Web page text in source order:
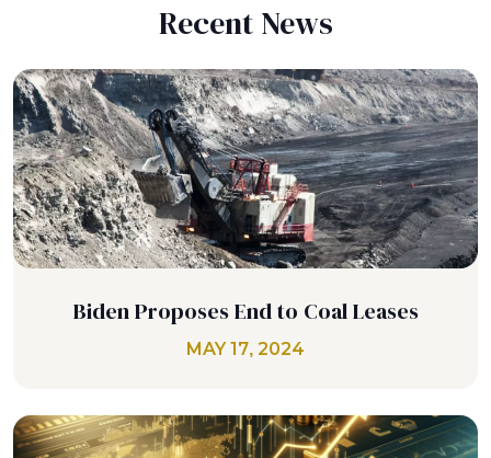
Recent News
Biden Proposes End to Coal Leases
MAY 17, 2024